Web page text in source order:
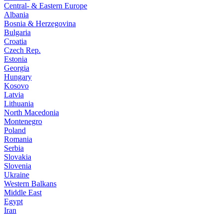
Central- & Eastern Europe
Albania
Bosnia & Herzegovina
Bulgaria
Croatia
Czech Rep.
Estonia
Georgia
Hungary
Kosovo
Latvia
Lithuania
North Macedonia
Montenegro
Poland
Romania
Serbia
Slovakia
Slovenia
Ukraine
Western Balkans
Middle East
Egypt
Iran